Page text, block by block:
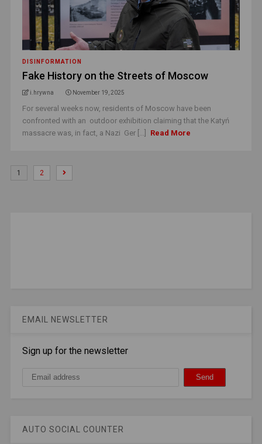
DISINFORMATION
Fake History on the Streets of Moscow
i.hrywna November 19, 2025
For several weeks now, residents of Moscow have been
confronted with an outdoor exhibition claiming that the Katyń
massacre was, in fact, a Nazi Ger [...]
Read More
1 2
EMAIL NEWSLETTER
Sign up for the newsletter
AUTO SOCIAL COUNTER